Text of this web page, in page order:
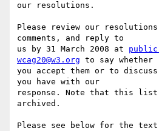
our resolutions.
Please review our
comments, and reply to
us by 31 March 2008 at
wcag20@w3.org to say whether
you accept them or to
you have with our
response. Note that this
archived.
Please see below for the text